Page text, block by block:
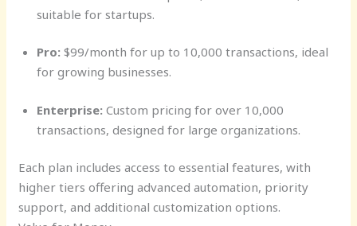
suitable for startups.
Pro:$99/month for up to 10,000 transactions, ideal
for growing businesses.
Enterprise:Custom pricing for over 10,000
transactions, designed for large organizations.
Each plan includes access to essential features, with
higher tiers offering advanced automation, priority
support, and additional customization options.